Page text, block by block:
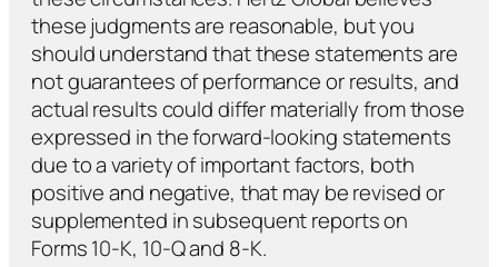
these judgments are reasonable, but you
should understand that these statements are
not guarantees of performance or results, and
actual results could differ materially from those
expressed in the forward-looking statements
due to a variety of important factors, both
positive and negative, that may be revised or
supplemented in subsequent reports on
Forms 10-K, 10-Q and 8-K.